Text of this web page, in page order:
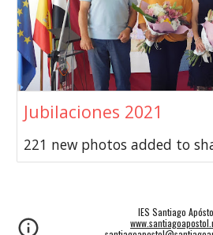
Jubilaciones 2021
221 new photos added to
IES Santiago